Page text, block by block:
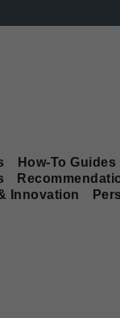
How-To Guides
Innovation